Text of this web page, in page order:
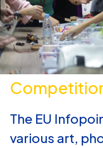
The EU
various art,